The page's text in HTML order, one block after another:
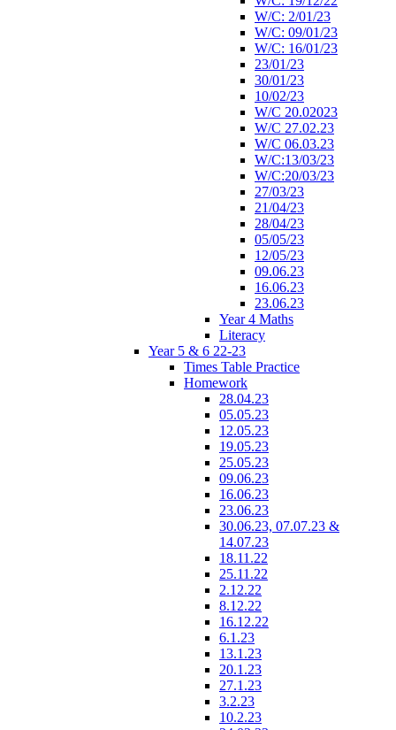
W/C: 2/01/23
W/C: 09/01/23
W/C: 16/01/23
23/01/23
30/01/23
10/02/23
W/C 20.02023
W/C 27.02.23
W/C 06.03.23
W/C:13/03/23
W/C:20/03/23
27/03/23
21/04/23
28/04/23
05/05/23
12/05/23
09.06.23
16.06.23
23.06.23
Year 4 Maths
Literacy
Year 5 & 6 22-23
Times Table Practice
Homework
28.04.23
05.05.23
12.05.23
19.05.23
25.05.23
09.06.23
16.06.23
23.06.23
30.06.23, 07.07.23 &
14.07.23
18.11.22
25.11.22
2.12.22
8.12.22
16.12.22
6.1.23
13.1.23
20.1.23
27.1.23
3.2.23
10.2.23